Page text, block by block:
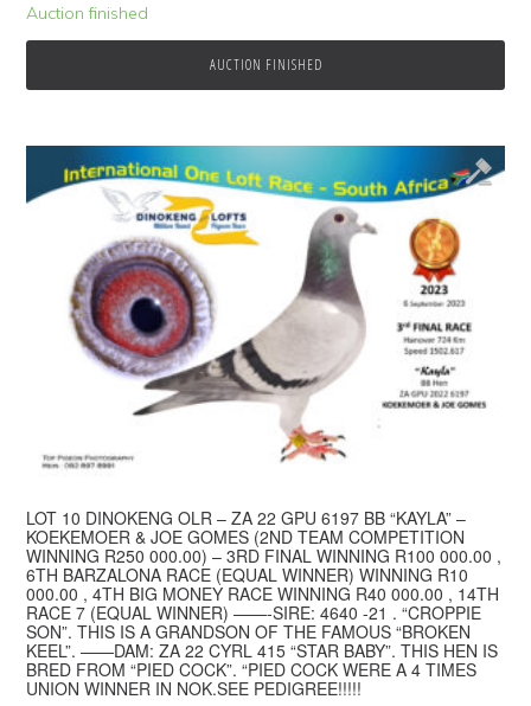
Auction finished
AUCTION FINISHED
LOT 10 DINOKENG OLR – ZA 22 GPU 6197 BB “KAYLA” –
KOEKEMOER & JOE GOMES (2ND TEAM COMPETITION
WINNING R250 000.00) – 3RD FINAL WINNING R100 000.00 ,
6TH BARZALONA RACE (EQUAL WINNER) WINNING R10
000.00 , 4TH BIG MONEY RACE WINNING R40 000.00 , 14TH
RACE 7 (EQUAL WINNER) ——-SIRE: 4640 -21 . “CROPPIE
SON”. THIS IS A GRANDSON OF THE FAMOUS “BROKEN
KEEL”. ——DAM: ZA 22 CYRL 415 “STAR BABY”. THIS HEN IS
BRED FROM “PIED COCK”. “PIED COCK WERE A 4 TIMES
UNION WINNER IN NOK.SEE PEDIGREE!!!!!